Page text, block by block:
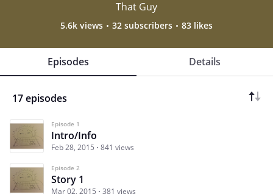
That Guy
5.6k views 32 subscribers 83 likes
Episodes Details
17 episodes
Episode 1
Intro/Info
Feb 28, 2015 841 views
Episode 2
Story 1
Mar 02, 2015 381 views